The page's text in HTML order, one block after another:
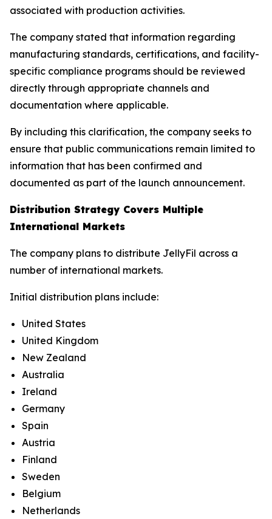
associated with production activities.
The company stated that information regarding
manufacturing standards, certifications, and facility-
specific compliance programs should be reviewed
directly through appropriate channels and
documentation where applicable.
By including this clarification, the company seeks to
ensure that public communications remain limited to
information that has been confirmed and
documented as part of the launch announcement.
Distribution Strategy Covers Multiple
International Markets
The company plans to distribute JellyFil across a
number of international markets.
Initial distribution plans include:
United States
United Kingdom
New Zealand
Australia
Ireland
Germany
Spain
Austria
Finland
Sweden
Belgium
Netherlands